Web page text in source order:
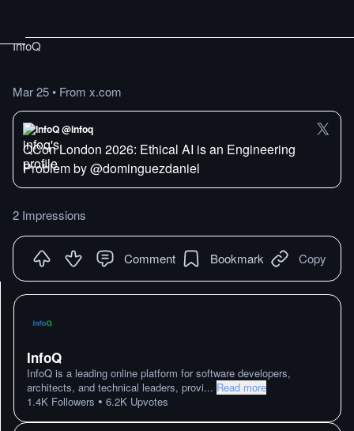
InfoQ
Mar 25• From x.com
InfoQ @infoq
QCon London 2026: Ethical AI is an Engineering
Problem by @dominguezdaniel
2 Impressions
Comment Bookmark Copy
InfoQ
InfoQ is a leading online platform for software developers,
architects, and technical leaders, provi... Read more
1.4K Followers • 6.2K Upvotes